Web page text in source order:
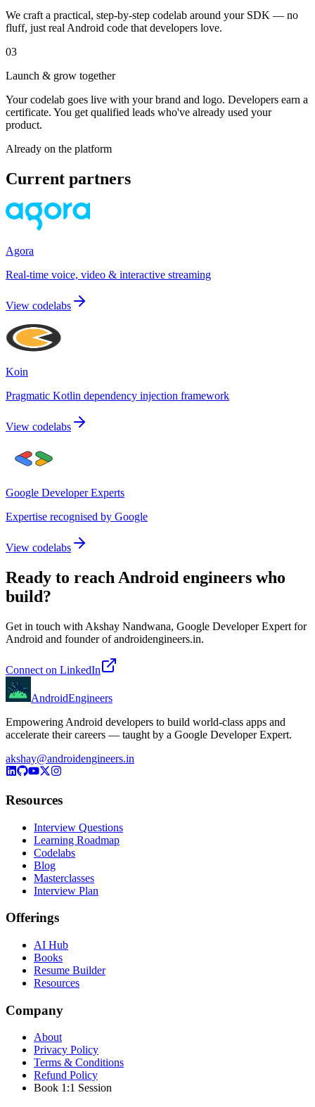
We craft a practical, step-by-step codelab around your SDK — no
fluff, just real Android code that developers love.
03
Launch & grow together
Your codelab goes live with your brand and logo. Developers earn a
certificate. You get qualified leads who've already used your
product.
Already on the platform
Current partners
Agora
Real-time voice, video & interactive streaming
View codelabs
Koin
Pragmatic Kotlin dependency injection framework
View codelabs
Google Developer Experts
Expertise recognised by Google
View codelabs
Ready to reach Android engineers who
build?
Get in touch with Akshay Nandwana, Google Developer Expert for
Android and founder of androidengineers.in.
Connect on LinkedIn
AndroidEngineers
Empowering Android developers to build world-class apps and
accelerate their careers — taught by a Google Developer Expert.
akshay@androidengineers.in
Resources
Interview Questions
Learning Roadmap
Codelabs
Blog
Masterclasses
Interview Plan
Offerings
AI Hub
Books
Resume Builder
Resources
Company
About
Privacy Policy
Terms & Conditions
Refund Policy
Book 1:1 Session